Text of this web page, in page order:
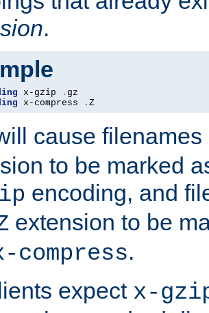
.
x-gzip .
x-compress . Z
cause
to be marked
encoding, and
extension to be
compress.
expect x-